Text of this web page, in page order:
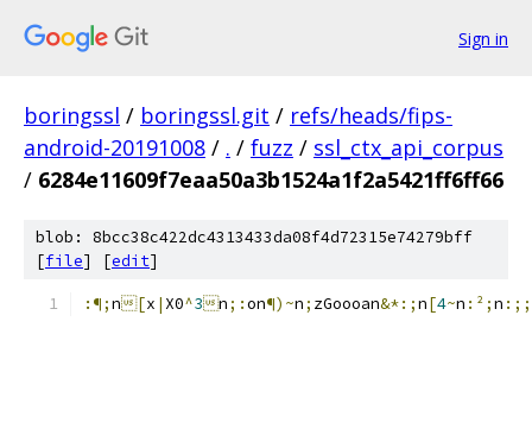
Sign in
boringssl / boringssl.git / refs/heads/fips-
android-20191008 / . / fuzz / ssl_ctx_api_corpus
/ 6284e11609f7eaa50a3b1524a1f2a5421ff6ff66
blob: 8bcc38c422dc4313433da08f4d72315e74279bff
[file] [edit]
:¶;n [x | X0^3 n ;:on¶)~n; zGoooan&*:;n[4~n :²;n :;;